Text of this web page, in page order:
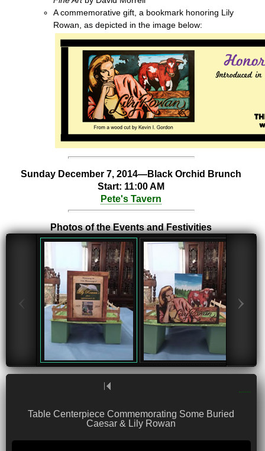
A commemorative gift, a bookmark honoring Lily
Rowan, as depicted in the image below:
Sunday December 7, 2014—Black Orchid Brunch
Start: 11:00 AM
Pete's Tavern
Photos of the Events and Festivities
›
Table Centerpiece Commemorating Some Buried
Caesar & Lily Rowan